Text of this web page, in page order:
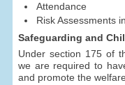
Attendance
Risk Assessments
Safeguarding and
Under section 175 of
we are required to
and promote the